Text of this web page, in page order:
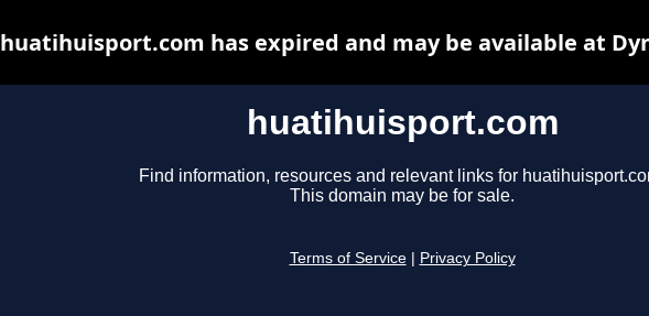
huatihuisport.com
Find information, resources and relevant links for
This domain may be for sale.
Terms of Service Privacy Policy
huatihuisport.com has expired and may be available at